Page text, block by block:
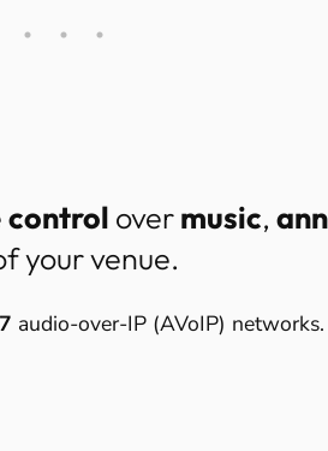
control overmusic,
your venue.
audio-over-IP (AVoIP) networks.